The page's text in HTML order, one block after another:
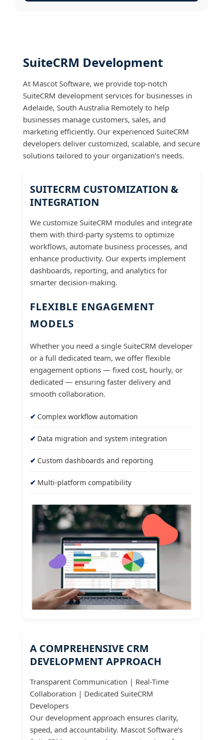
SuiteCRM Development
At Mascot Software, we provide top-notch
SuiteCRM development services for businesses in
Adelaide, South Australia Remotely to help
businesses manage customers, sales, and
marketing efficiently. Our experienced SuiteCRM
developers deliver customized, scalable, and secure
solutions tailored to your organization’s needs.
SUITECRM CUSTOMIZATION &
INTEGRATION
We customize SuiteCRM modules and integrate
them with third-party systems to optimize
workflows, automate business processes, and
enhance productivity. Our experts implement
dashboards, reporting, and analytics for
smarter decision-making.
FLEXIBLE ENGAGEMENT
MODELS
Whether you need a single SuiteCRM developer
or a full dedicated team, we offer flexible
engagement options — fixed cost, hourly, or
dedicated — ensuring faster delivery and
smooth collaboration.
Complex workflow automation
Data migration and system integration
Custom dashboards and reporting
Multi-platform compatibility
A COMPREHENSIVE CRM
DEVELOPMENT APPROACH
Transparent Communication | Real-Time
Collaboration | Dedicated SuiteCRM
Developers
Our development approach ensures clarity,
speed, and accountability. Mascot Software’s